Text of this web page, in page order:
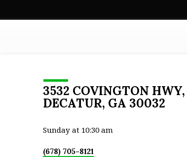
3532 COVINGTON HWY,
DECATUR, GA 30032
Sunday at 10:30 am
(678) 705-8121